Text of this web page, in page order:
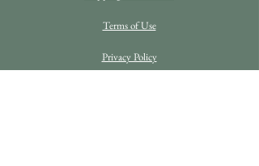
Terms of Use
Privacy Policy